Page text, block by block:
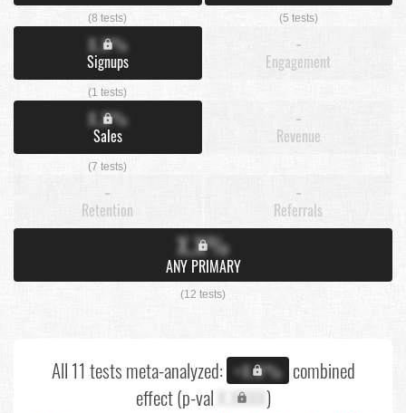
(8 tests) (5 tests)
X.X%
Signups
(1 tests)
-
Engagement
X.X%
Sales
(7 tests)
-
Revenue
-
Retention
-
Referrals
X.X%
ANY PRIMARY
(12 tests)
All 11 tests meta-analyzed: +X.X% combined
effect (p-val X.XXXX)